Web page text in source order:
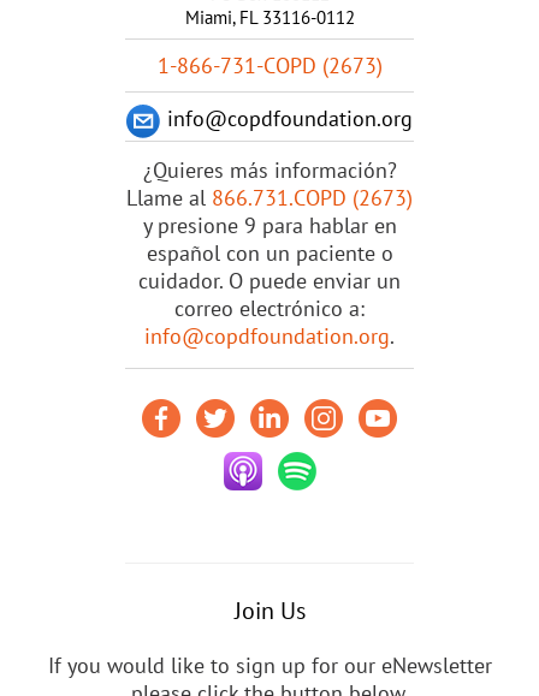
Miami, FL 33116-0112
1-866-731-COPD (2673)
info@copdfoundation.org
¿Quieres más información?
Llame al 866.731.COPD (2673)
y presione 9 para hablar en
español con un paciente o
cuidador. O puede enviar un
correo electrónico a:
info@copdfoundation.org.
Join Us
If you would like to sign up for our eNewsletter